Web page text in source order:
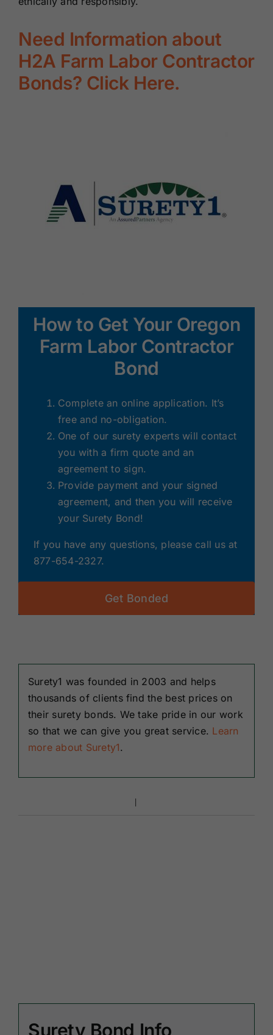
Need Information about
H2A Farm Labor Contractor
Bonds? Click Here.
How to Get Your Oregon
Farm Labor Contractor
Bond
Complete an online application. It’s
free and no-obligation.
One of our surety experts will contact
you with a firm quote and an
agreement to sign.
Provide payment and your signed
agreement, and then you will receive
your Surety Bond!
If you have any questions, please call us at
877-654-2327.
Get Bonded
Surety1 was founded in 2003 and helps
thousands of clients find the best prices on
their surety bonds. We take pride in our work
so that we can give you great service. Learn
more about Surety1.
Surety Bond Info